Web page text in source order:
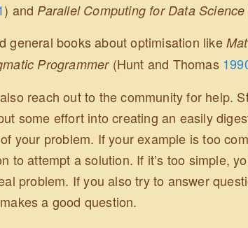
) and Parallel Computing for Data Science
general books about optimisation like
Programmer (Hunt and Thomas
reach out to the community for help.
some effort into creating an easily
your problem. If your example is too
to attempt a solution. If it’s too simple,
problem. If you also try to answer
a good question.